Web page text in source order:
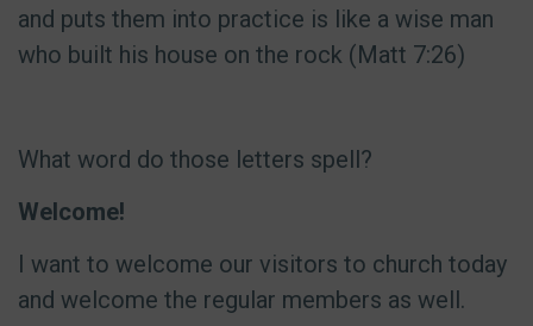
and puts them into practice is like a wise man
who built his house on the rock (Matt 7:26)
What word do those letters spell?
Welcome!
I want to welcome our visitors to church today
and welcome the regular members as well.